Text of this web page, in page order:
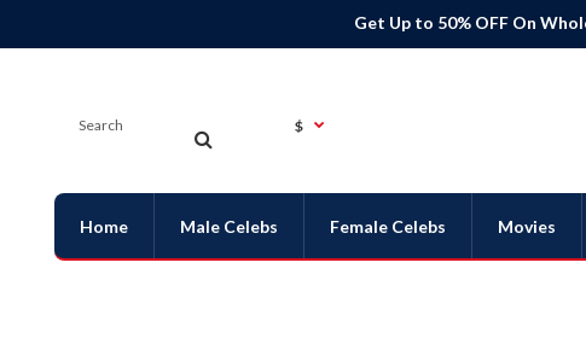
Get Up to 50% OFF On
$
Home Male Celebs Female Celebs Movies